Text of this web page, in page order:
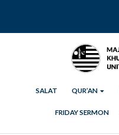
SALAT QUR’AN
FRIDAY SERMON